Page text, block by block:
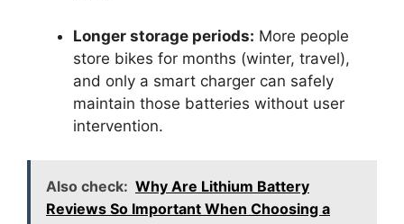
Longer storage periods: More people
store bikes for months (winter, travel),
and only a smart charger can safely
maintain those batteries without user
intervention.
Also check: Why Are Lithium Battery
Reviews So Important When Choosing a